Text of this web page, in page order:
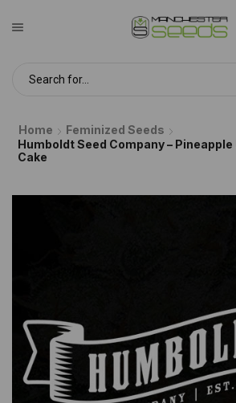
Home
Feminized Seeds
Humboldt Seed Company – Pineapple
Cake